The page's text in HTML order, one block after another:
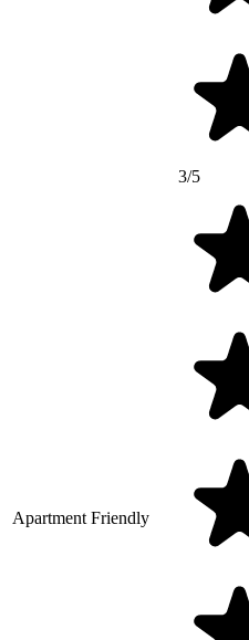
3/5
Apartment Friendly